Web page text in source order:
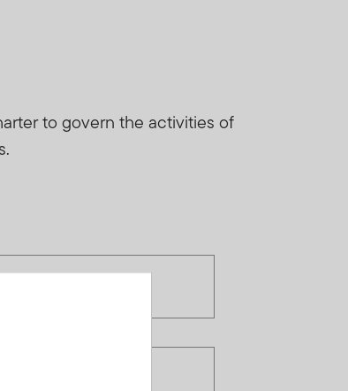
to govern the activities of